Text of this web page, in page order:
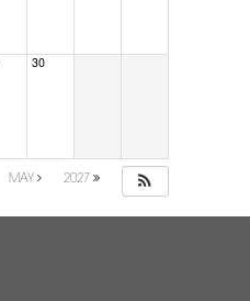
30
MAY 2027